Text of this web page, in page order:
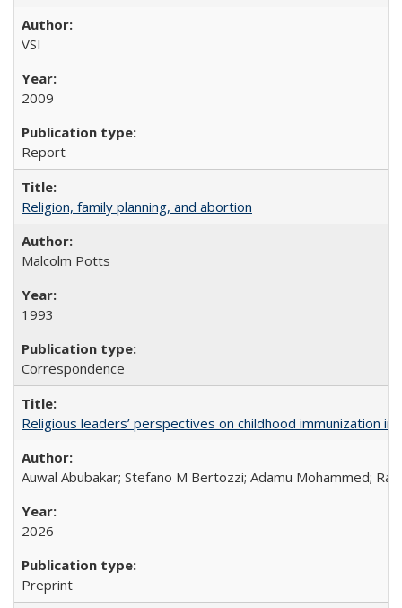
VSI
2009
Report
Religion, family planning, and abortion
Malcolm Potts
1993
Correspondence
Religious leaders’ perspectives on childhood immunization
Auwal Abubakar; Stefano M Bertozzi; Adamu Mohammed;
2026
Preprint